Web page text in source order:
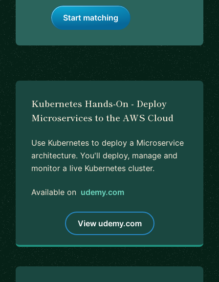
Start matching
Kubernetes Hands-On - Deploy
Microservices to the AWS Cloud
Use Kubernetes to deploy a Microservice
architecture. You'll deploy, manage and
monitor a live Kubernetes cluster.
Available on udemy.com
View udemy.com